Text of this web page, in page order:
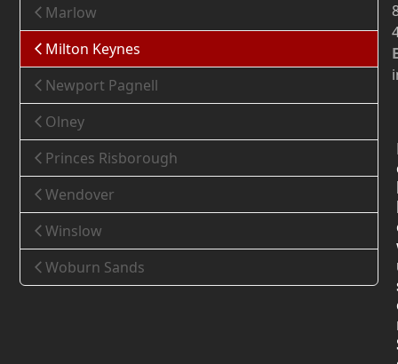
Marlow
Milton Keynes
Newport Pagnell
Olney
Princes Risborough
Wendover
Winslow
Woburn Sands